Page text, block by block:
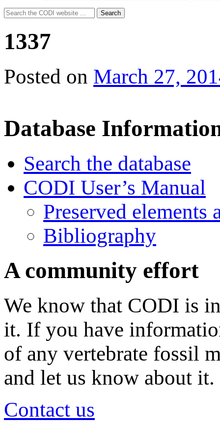
Search
for:
Search
1337
Posted on March 27,
Database
Search the database
CODI User’s Manual
Preserved elements
Bibliography
A community effort
We know that CODI is
it. If you have
of any vertebrate fossil
and let us know about it.
Contact us